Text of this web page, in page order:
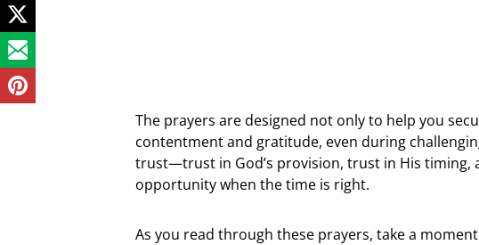
The prayers are designed not only to help you
contentment and gratitude, even during
trust—trust in God’s provision, trust in His
opportunity when the time is right.
As you read through these prayers, take a